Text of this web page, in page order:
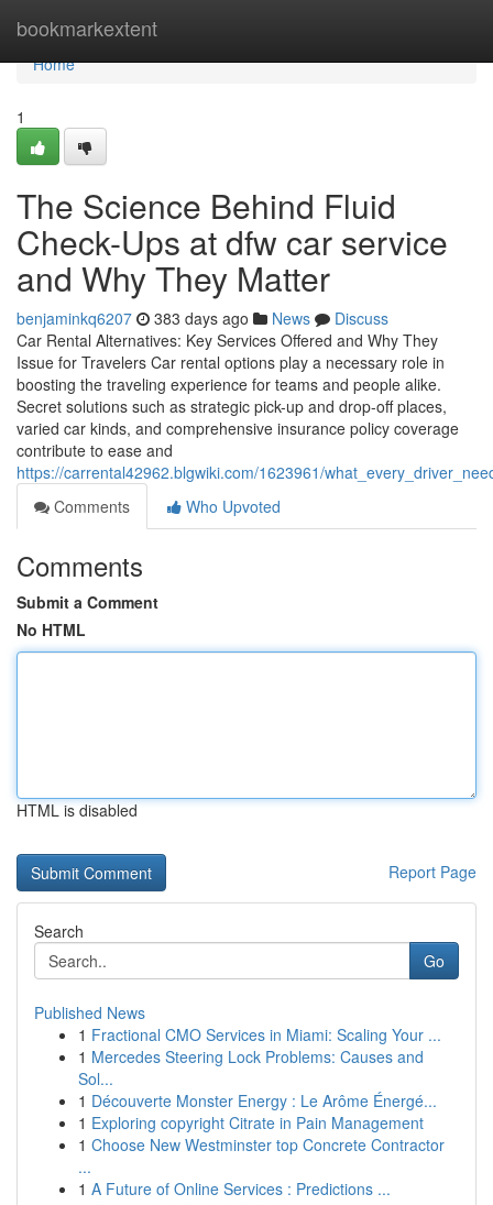
bookmarkextent
Home
Home
1
The Science Behind Fluid
Check-Ups at dfw car service
and Why They Matter
benjaminkq6207 383 days ago News
Discuss
Car Rental Alternatives: Key Services Offered and Why They
Issue for Travelers Car rental options play a necessary role in
boosting the traveling experience for teams and people alike.
Secret solutions such as strategic pick-up and drop-off places,
varied car kinds, and comprehensive insurance policy coverage
contribute to ease and
https://carrental42962.blgwiki.com/1623961/
Comments
Who Upvoted
Comments
Submit a Comment
No HTML
HTML is disabled
Report Page
Search
Go
Published News
1 Fractional CMO Services in Miami: Scaling Your ...
1 Mercedes Steering Lock Problems: Causes and
Sol...
1 Découverte Monster Energy : Le Arôme Énergé...
1 Exploring copyright Citrate in Pain Management
1 Choose New Westminster top Concrete Contractor
...
1 A Future of Online Services : Predictions ...